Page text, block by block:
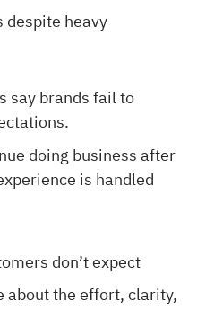
despite heavy
say brands fail to
doing business after
is handled
don’t expect
about the effort, clarity,